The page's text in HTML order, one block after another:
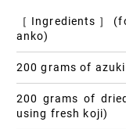
［Ingredients］
anko)
200 grams of
200 grams of
using fresh koji)